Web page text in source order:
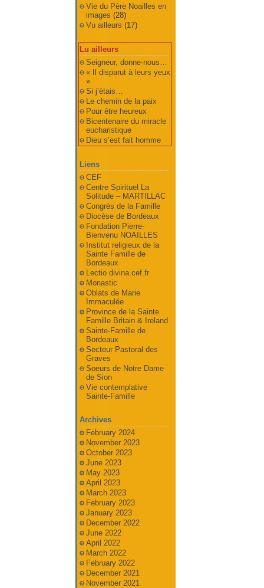
Vie du Père Noailles en
images (28)
Vu ailleurs (17)
Lu ailleurs
Seigneur, donne-nous…
« Il disparut à leurs yeux
»
Si j’étais…
Le chemin de la paix
Pour être heureux
Bicentenaire du miracle
eucharistique
Dieu s’est fait homme
Liens
CEF
Centre Spirituel La
Solitude – MARTILLAC
Congrès de la Famille
Diocèse de Bordeaux
Fondation Pierre-
Bienvenu NOAILLES
Institut religieux de la
Sainte Famille de
Bordeaux
Lectio divina.cef.fr
Monastic
Oblats de Marie
Immaculée
Province de la Sainte
Famille Britain & Ireland
Sainte-Famille de
Bordeaux
Secteur Pastoral des
Graves
Soeurs de Notre Dame
de Sion
Vie contemplative
Sainte-Famille
Archives
February 2024
November 2023
October 2023
June 2023
May 2023
April 2023
March 2023
February 2023
January 2023
December 2022
June 2022
April 2022
March 2022
February 2022
December 2021
November 2021